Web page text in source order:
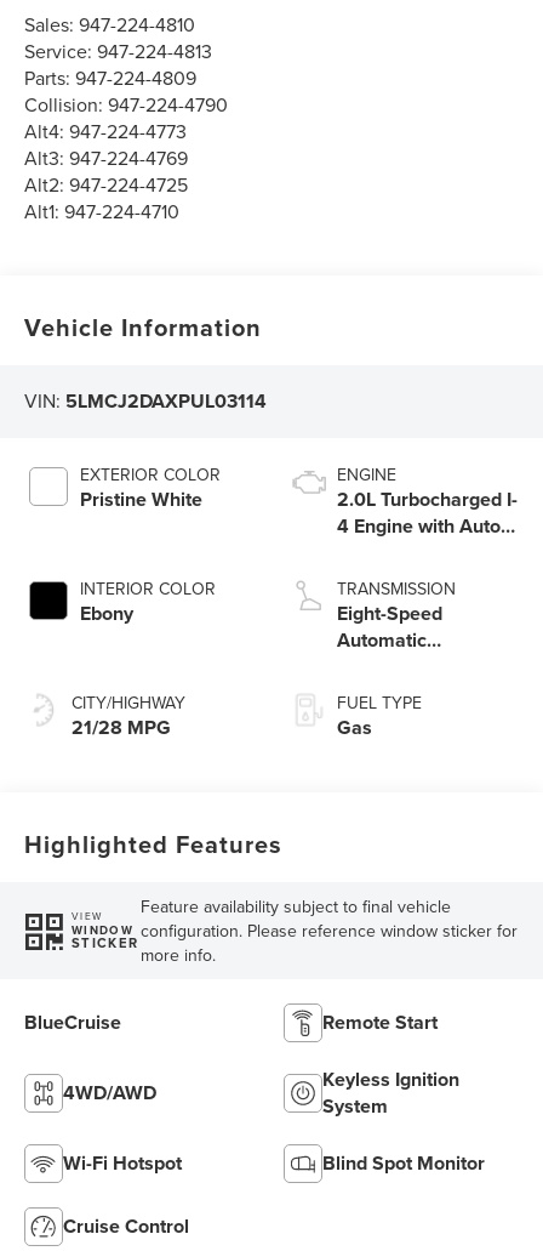
Sales:947-224-4810
Service:947-224-4813
Parts:947-224-4809
Collision:947-224-4790
Alt4:947-224-4773
Alt3:947-224-4769
Alt2:947-224-4725
Alt1:947-224-4710
Vehicle Information
VIN: 5LMCJ2DAXPUL03114
EXTERIOR COLOR
Pristine White
INTERIOR COLOR
Ebony
CITY/HIGHWAY
21/28 MPG
ENGINE
2.0L Turbocharged I-
4 Engine with Auto
Technology
TRANSMISSION
Eight-Speed
Automatic
SelectShift®
Capability
FUEL TYPE
Gas
Highlighted Features
VIEW
WINDOW
STICKER
Feature availability subject to final vehicle
configuration. Please reference window sticker for
more info.
BlueCruise Remote Start
4WD/AWD
Keyless Ignition
System
Wi-Fi Hotspot Blind Spot Monitor
Cruise Control